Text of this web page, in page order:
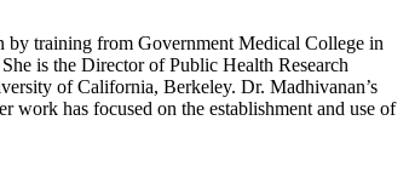
by training from Government Medical College in
is the Director of Public Health Research
of California, Berkeley. Dr. Madhivanan’s
work has focused on the establishment and use of